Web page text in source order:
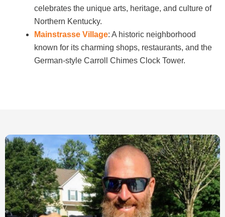
celebrates the unique arts, heritage, and culture of
Northern Kentucky.
Mainstrasse Village: A historic neighborhood
known for its charming shops, restaurants, and the
German-style Carroll Chimes Clock Tower.